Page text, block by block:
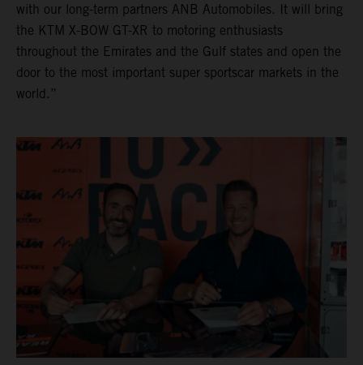
with our long-term partners ANB Automobiles. It will bring
the KTM X-BOW GT-XR to motoring enthusiasts
throughout the Emirates and the Gulf states and open the
door to the most important super sportscar markets in the
world.”